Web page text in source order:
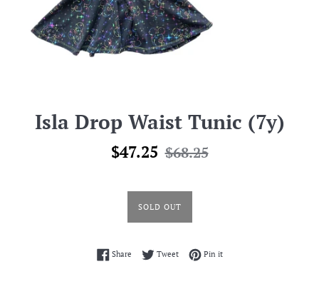
Isla Drop Waist Tunic (7y)
Sale
$47.25 Regular
$68.25
SOLD OUT
ShareShare on Facebook
TweetTweet on Twitter
Pin itPin on Pinterest